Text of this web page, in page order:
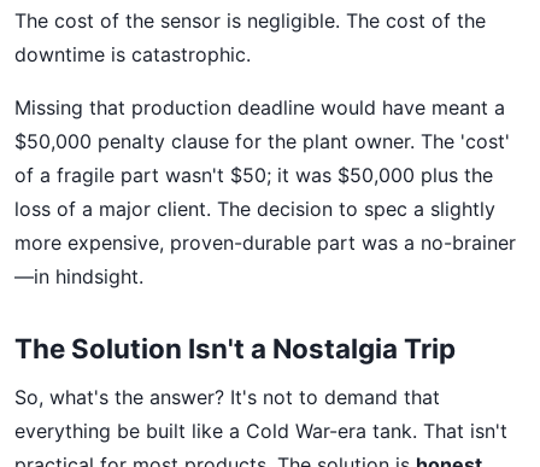
The cost of the sensor is negligible. The cost of the
downtime is catastrophic.
Missing that production deadline would have meant a
$50,000 penalty clause for the plant owner. The 'cost'
of a fragile part wasn't $50; it was $50,000 plus the
loss of a major client. The decision to spec a slightly
more expensive, proven-durable part was a no-brainer
—in hindsight.
The Solution Isn't a Nostalgia Trip
So, what's the answer? It's not to demand that
everything be built like a Cold War-era tank. That isn't